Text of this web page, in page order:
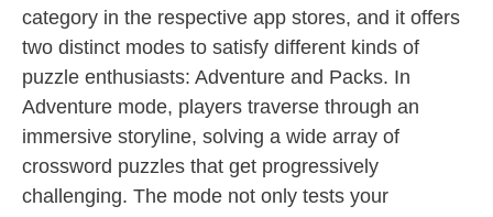
category in the respective app stores, and it offers
two distinct modes to satisfy different kinds of
puzzle enthusiasts: Adventure and Packs. In
Adventure mode, players traverse through an
immersive storyline, solving a wide array of
crossword puzzles that get progressively
challenging. The mode not only tests your